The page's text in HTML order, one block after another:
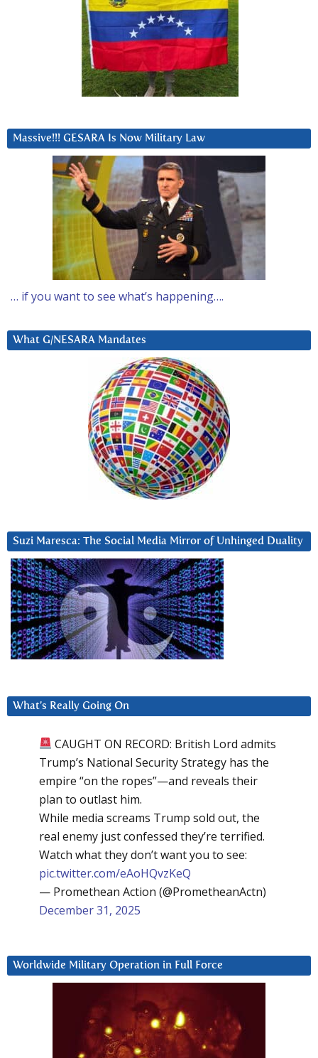
Massive!!! GESARA Is Now Military Law
… if you want to see what’s happening….
What G/NESARA Mandates
Suzi Maresca: The Social Media Mirror of Unhinged Duality
What’s Really Going On
CAUGHT ON RECORD: British Lord admits
Trump’s National Security Strategy has the
empire “on the ropes”—and reveals their
plan to outlast him.
While media screams Trump sold out, the
real enemy just confessed they’re terrified.
Watch what they don’t want you to see:
pic.twitter.com/eAoHQvzKeQ
— Promethean Action (@PrometheanActn)
December 31, 2025
Worldwide Military Operation in Full Force